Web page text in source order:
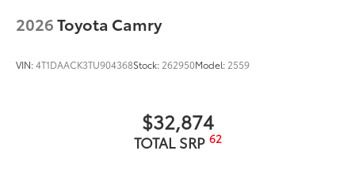
2026Toyota Camry
VIN:4T1DAACK3TU904368Stock: 262950Model: 2559
$32,874
TOTAL SRP 62